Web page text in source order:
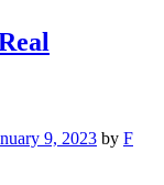
9, 2023 by F